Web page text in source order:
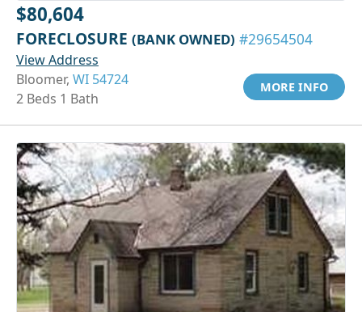
$80,604
FORECLOSURE (BANK OWNED) #29654504
View Address
Bloomer, WI 54724
2 Beds 1 Bath
MORE INFO